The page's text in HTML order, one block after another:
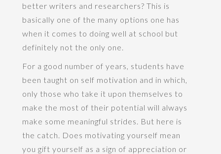
better writers and researchers? This is
basically one of the many options one has
when it comes to doing well at school but
definitely not the only one.
For a good number of years, students have
been taught on self motivation and in which,
only those who take it upon themselves to
make the most of their potential will always
make some meaningful strides. But here is
the catch. Does motivating yourself mean
you gift yourself as a sign of appreciation or